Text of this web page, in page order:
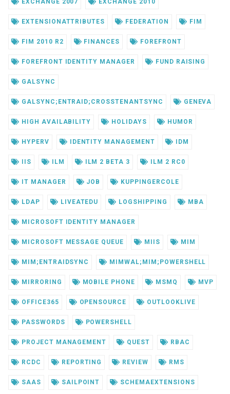
EXCHANGE 2007 EXCHANGE 2010
EXTENSIONATTRIBUTES FEDERATION FIM
FIM 2010 R2 FINANCES FOREFRONT
FOREFRONT IDENTITY MANAGER FUND RAISING
GALSYNC
GALSYNC;ENTRAID;CROSSTENANTSYNC GENEVA
HIGH AVAILABILITY HOLIDAYS HUMOR
HYPERV IDENTITY MANAGEMENT IDM
IIS ILM ILM 2 BETA 3 ILM 2 RC0
IT MANAGER JOB KUPPINGERCOLE
LDAP LIVEATEDU LOGSHIPPING MBA
MICROSOFT IDENTITY MANAGER
MICROSOFT MESSAGE QUEUE MIIS MIM
MIM;ENTRAIDSYNC MIMWAL;MIM;POWERSHELL
MIRRORING MOBILE PHONE MSMQ MVP
OFFICE365 OPENSOURCE OUTLOOKLIVE
PASSWORDS POWERSHELL
PROJECT MANAGEMENT QUEST RBAC
RCDC REPORTING REVIEW RMS
SAAS SAILPOINT SCHEMAEXTENSIONS